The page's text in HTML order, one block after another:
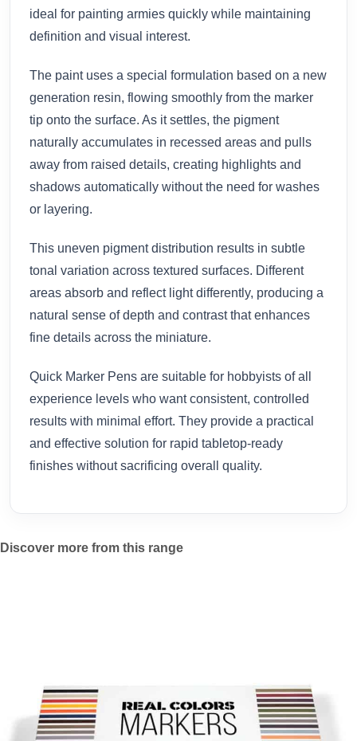
ideal for painting armies quickly while maintaining
definition and visual interest.
The paint uses a special formulation based on a new
generation resin, flowing smoothly from the marker
tip onto the surface. As it settles, the pigment
naturally accumulates in recessed areas and pulls
away from raised details, creating highlights and
shadows automatically without the need for washes
or layering.
This uneven pigment distribution results in subtle
tonal variation across textured surfaces. Different
areas absorb and reflect light differently, producing a
natural sense of depth and contrast that enhances
fine details across the miniature.
Quick Marker Pens are suitable for hobbyists of all
experience levels who want consistent, controlled
results with minimal effort. They provide a practical
and effective solution for rapid tabletop-ready
finishes without sacrificing overall quality.
Discover more from this range